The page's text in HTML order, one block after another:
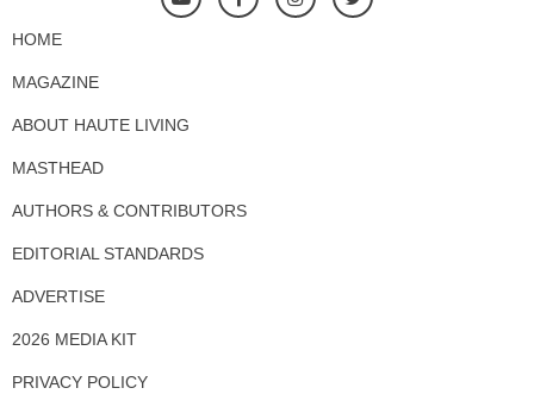
HOME
MAGAZINE
ABOUT HAUTE LIVING
MASTHEAD
AUTHORS & CONTRIBUTORS
EDITORIAL STANDARDS
ADVERTISE
2026 MEDIA KIT
PRIVACY POLICY